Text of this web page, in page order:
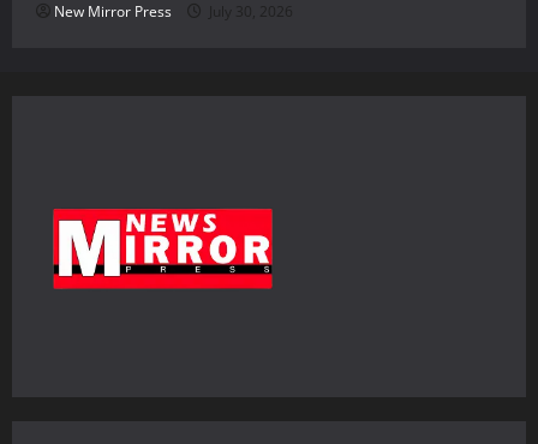
New Mirror Press July 30, 2026